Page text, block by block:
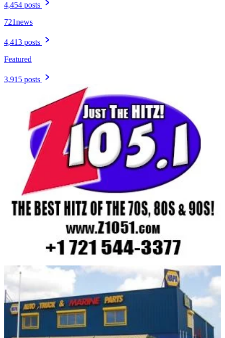
4,454 posts
721news
4,413 posts
Featured
3,915 posts